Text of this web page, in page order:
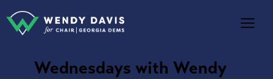
Wednesdays with Wendy